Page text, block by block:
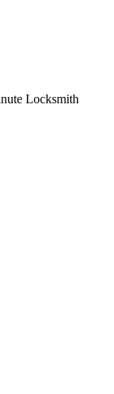
Locksmith